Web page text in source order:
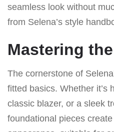
seamless look without
from Selena’s style
Mastering
The cornerstone of
fitted basics. Whether it’s
classic blazer, or a sleek
foundational pieces